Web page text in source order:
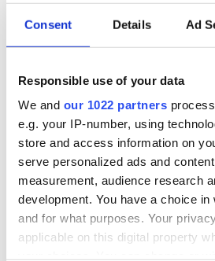
Consent Details Ad
Responsible use of your data
We and our 1022 partners
e.g. your IP-number, using
store and access information on
serve personalized ads and
measurement, audience research
development. You have a choice
and for what purposes. Your
applicable on this digital property